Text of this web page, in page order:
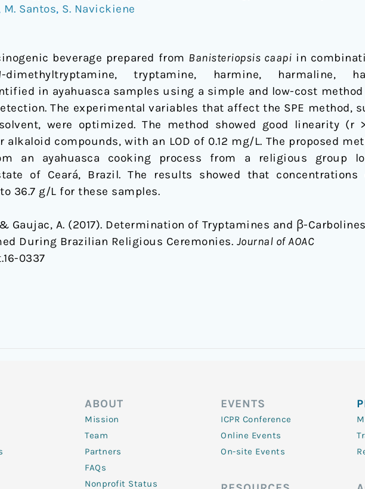
M. Santos, S. Navickiene
beverage prepared from Banisteriopsis caapi in
-dimethyltryptamine, tryptamine, harmine, harmaline,
in ayahuasca samples using a simple and low-cost method
The experimental variables that affect the SPE method,
were optimized. The method showed good linearity (r
alkaloid compounds, with an LOD of 0.12 mg/L. The proposed
an ayahuasca cooking process from a religious group
of Ceará, Brazil. The results showed that
36.7 g/L for these samples.
Gaujac, A. (2017). Determination of Tryptamines and β-
During Brazilian Religious Ceremonies. Journal of AOAC
0337
ABOUT
Mission
Team
Partners
FAQs
Nonprofit Status
EVENTS
ICPR Conference
Online Events
On-site Events